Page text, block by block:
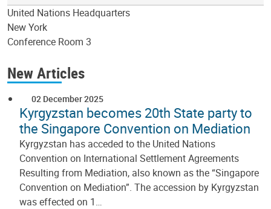
United Nations Headquarters
New York
Conference Room 3
New Articles
02 December 2025
Kyrgyzstan becomes 20th State party to
the Singapore Convention on Mediation
Kyrgyzstan has acceded to the United Nations
Convention on International Settlement Agreements
Resulting from Mediation, also known as the “Singapore
Convention on Mediation”. The accession by Kyrgyzstan
was effected on 1…